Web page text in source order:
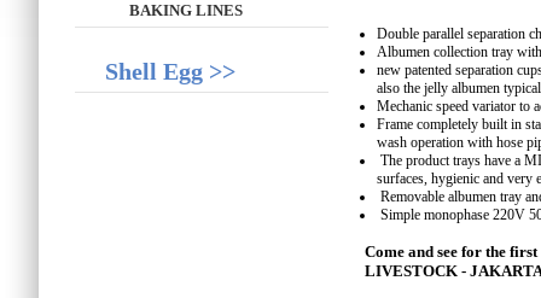
BAKING LINES
Shell Egg >>
Double parallel separation
Albumen collection tray
new patented separation
also the jelly albumen
Mechanic speed variator to
Frame completely built in
wash operation with hose
The product trays have a
surfaces, hygienic and very
Removable albumen tray
Simple monophase 220V
Come and see for the
LIVESTOCK -